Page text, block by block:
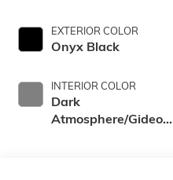
EXTERIOR COLOR
Onyx Black
INTERIOR COLOR
Dark
Atmosphere/Gideon,